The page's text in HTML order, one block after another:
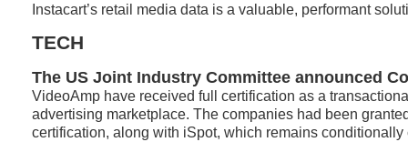
Instacart’s retail media data is a valuable, performant
TECH
The US Joint Industry Committee announced
VideoAmp have received full certification as a
advertising marketplace. The companies had been
certification, along with iSpot, which remains